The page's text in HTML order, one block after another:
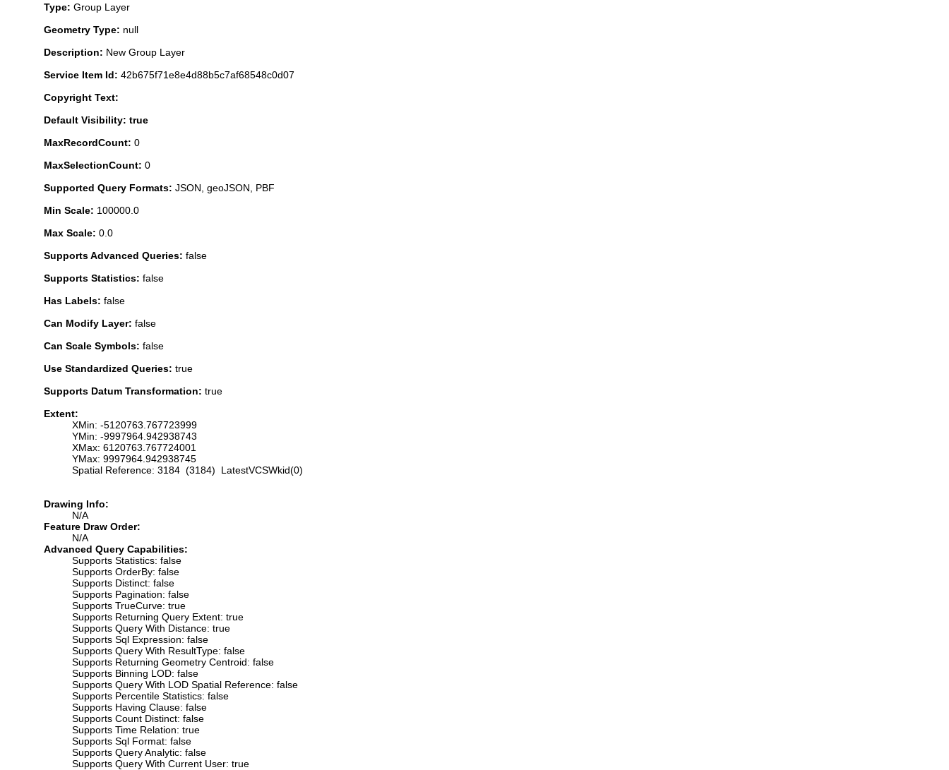
Type: Group Layer
Geometry Type: null
Description: New Group Layer
Service Item Id: 42b675f71e8e4d88b5c7af68548c0d07
Copyright Text:
Default Visibility: true
MaxRecordCount: 0
MaxSelectionCount: 0
Supported Query Formats: JSON, geoJSON, PBF
Min Scale: 100000.0
Max Scale: 0.0
Supports Advanced Queries: false
Supports Statistics: false
Has Labels: false
Can Modify Layer: false
Can Scale Symbols: false
Use Standardized Queries: true
Supports Datum Transformation: true
Extent:
XMin: -5120763.767723999
YMin: -9997964.942938743
XMax: 6120763.767724001
YMax: 9997964.942938745
Spatial Reference: 3184 (3184) LatestVCSWkid(0)
Drawing Info:
N/A
Feature Draw Order:
N/A
Advanced Query Capabilities:
Supports Statistics: false
Supports OrderBy: false
Supports Distinct: false
Supports Pagination: false
Supports TrueCurve: true
Supports Returning Query Extent: true
Supports Query With Distance: true
Supports Sql Expression: false
Supports Query With ResultType: false
Supports Returning Geometry Centroid: false
Supports Binning LOD: false
Supports Query With LOD Spatial Reference: false
Supports Percentile Statistics: false
Supports Having Clause: false
Supports Count Distinct: false
Supports Time Relation: true
Supports Sql Format: false
Supports Query Analytic: false
Supports Query With Current User: true